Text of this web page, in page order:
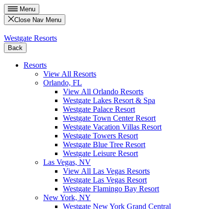
Menu
Close Nav Menu
Westgate Resorts
Back
Resorts
View All Resorts
Orlando, FL
View All Orlando Resorts
Westgate Lakes Resort & Spa
Westgate Palace Resort
Westgate Town Center Resort
Westgate Vacation Villas Resort
Westgate Towers Resort
Westgate Blue Tree Resort
Westgate Leisure Resort
Las Vegas, NV
View All Las Vegas Resorts
Westgate Las Vegas Resort
Westgate Flamingo Bay Resort
New York, NY
Westgate New York Grand Central